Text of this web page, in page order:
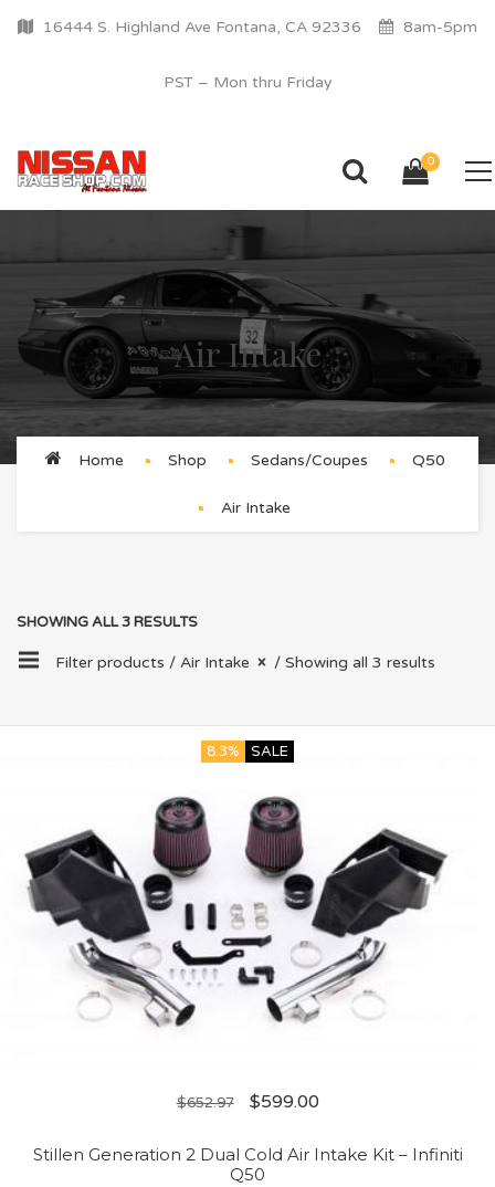
16444 S. Highland Ave Fontana, CA 92336 8am-5pm
PST – Mon thru Friday
0
Air Intake
Home Shop Sedans/Coupes Q50
Air Intake
SHOWING ALL 3 RESULTS
Filter products / Air Intake / Showing all 3 results
8.3% SALE
$652.97 $599.00
Stillen Generation 2 Dual Cold Air Intake Kit – Infiniti
Q50